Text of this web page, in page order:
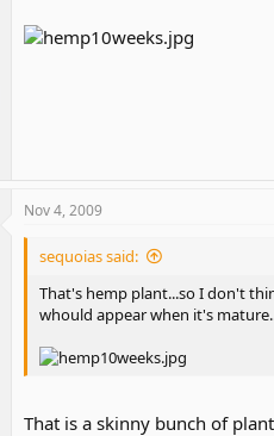
Nov 4, 2009
sequoias said:
That's hemp plant...so I don't
whould appear when it's
That is a skinny bunch of